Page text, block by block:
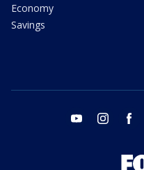
Economy
Savings
youtube instagram